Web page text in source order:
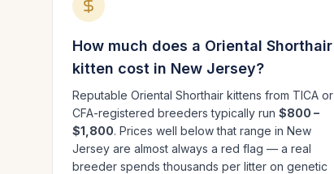
How much does a Oriental Shorthair
kitten cost in New Jersey?
Reputable Oriental Shorthair kittens from TICA or
CFA-registered breeders typically run $800 –
$1,800. Prices well below that range in New
Jersey are almost always a red flag — a real
breeder spends thousands per litter on genetic